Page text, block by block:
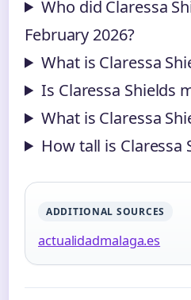
Who did Claressa
February 2026?
What is Claressa
Is Claressa Shields
What is Claressa
How tall is Claressa
ADDITIONAL SOURCES
actualidadmalaga.es